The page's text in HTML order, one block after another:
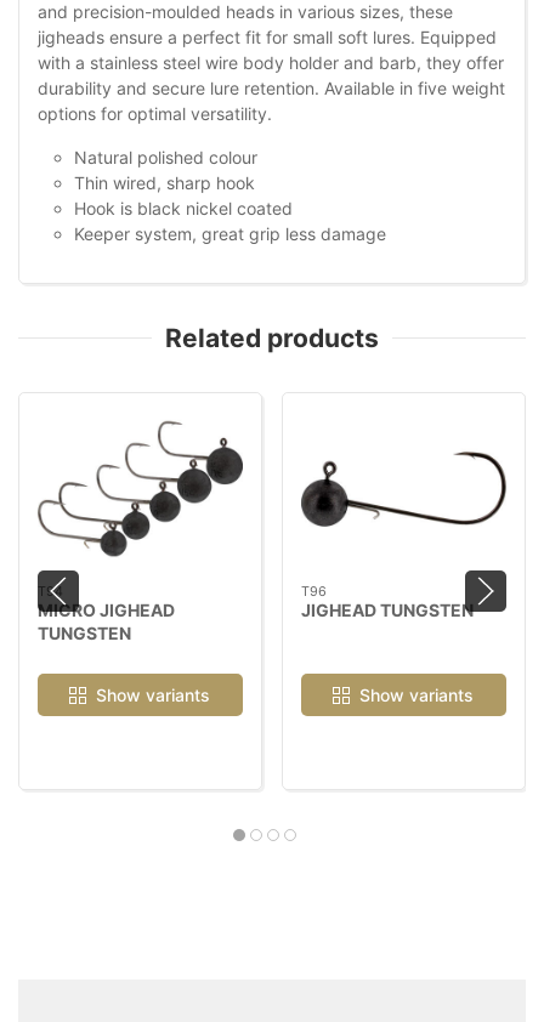
and precision-moulded heads in various sizes, these
jigheads ensure a perfect fit for small soft lures. Equipped
with a stainless steel wire body holder and barb, they offer
durability and secure lure retention. Available in five weight
options for optimal versatility.
Natural polished colour
Thin wired, sharp hook
Hook is black nickel coated
Keeper system, great grip less damage
Related products
T94
MICRO JIGHEAD
TUNGSTEN
Show variants
T96
JIGHEAD TUNGSTEN
Show variants